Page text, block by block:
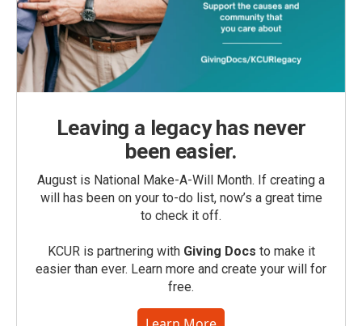
Leaving a legacy has never
been easier.
August is National Make-A-Will Month. If creating a
will has been on your to-do list, now’s a great time
to check it off.
KCUR is partnering with Giving Docs to make it
easier than ever. Learn more and create your will for
free.